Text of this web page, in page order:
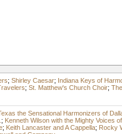
; Shirley Caesar; Indiana Keys of
; St. Matthew's Church Choir;
the Sensational Harmonizers of
; Kenneth Wilson with the Mighty Voices
; Keith Lancaster and A Cappella; Rocky